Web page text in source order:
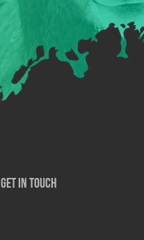
Get In Touch